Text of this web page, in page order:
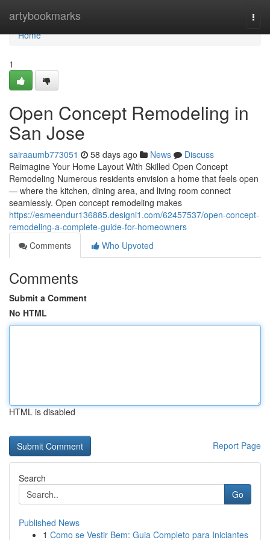
artybookmarks
Home
Home
1
Open Concept Remodeling in
San Jose
sairaaumb773051 58 days ago News
Discuss
Reimagine Your Home Layout With Skilled Open Concept
Remodeling Numerous residents envision a home that feels open
— where the kitchen, dining area, and living room connect
seamlessly. Open concept remodeling makes
https://esmeendur136885.designi1.com/62457537/open-concept-
remodeling-a-complete-guide-for-homeowners
Comments
Who Upvoted
Comments
Submit a Comment
No HTML
HTML is disabled
Report Page
Search
Go
Published News
1 Como se Vestir Bem: Guia Completo para Iniciantes